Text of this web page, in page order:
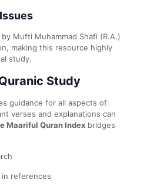
Mufti Muhammad Shafi (R.A.)
making this resource highly
study.
Study
guidance for all aspects of
verses and explanations can
Maariful Quran Index bridges
in references